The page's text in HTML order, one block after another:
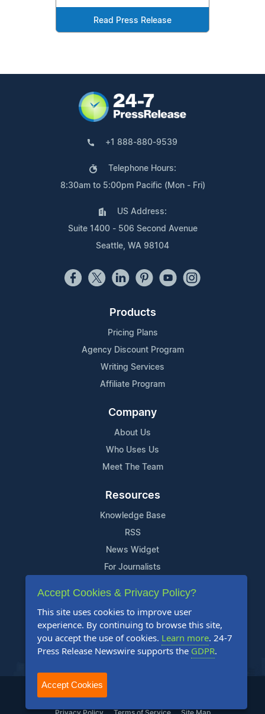
Read Press Release
+1 888-880-9539
Telephone Hours:
8:30am to 5:00pm Pacific (Mon - Fri)
US Address:
Suite 1400 - 506 Second Avenue
Seattle, WA 98104
Products
Pricing Plans
Agency Discount Program
Writing Services
Affiliate Program
Company
About Us
Who Uses Us
Meet The Team
Resources
Knowledge Base
RSS
News Widget
For Journalists
Support
Contact Us
Content Guidelines
FAQs
2004-2026 24-7 Press Release Newswire. All Rights Reserved.
Accept Cookies & Privacy Policy?
This site uses cookies to improve user
experience. By continuing to browse this site,
you accept the use of cookies. Learn more. 24-7
Press Release Newswire supports the GDPR.
Accept Cookies